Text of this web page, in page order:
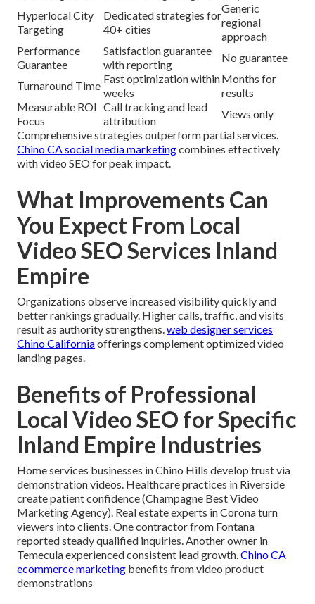
Hyperlocal City
Targeting
Dedicated strategies for
40+ cities
Generic
regional
approach
Performance
Guarantee
Satisfaction guarantee
with reporting
No guarantee
Turnaround Time
Fast optimization within
weeks
Months for
results
Measurable ROI
Focus
Call tracking and lead
attribution
Views only
Comprehensive strategies outperform partial services.
Chino CA social media marketingcombines effectively
with video SEO for peak impact.
What Improvements Can
You Expect From Local
Video SEO Services Inland
Empire
Organizations observe increased visibility quickly and
better rankings gradually. Higher calls, traffic, and visits
result as authority strengthens. web designer services
Chino Californiaofferings complement optimized video
landing pages.
Benefits of Professional
Local Video SEO for Specific
Inland Empire Industries
Home services businesses in Chino Hills develop trust via
demonstration videos. Healthcare practices in Riverside
create patient confidence (Champagne Best Video
Marketing Agency). Real estate experts in Corona turn
viewers into clients. One contractor from Fontana
reported steady qualified inquiries. Another owner in
Temecula experienced consistent lead growth. Chino CA
ecommerce marketing benefits from video product
demonstrations